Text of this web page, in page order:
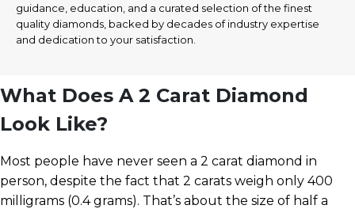
guidance, education, and a curated selection of the finest
quality diamonds, backed by decades of industry expertise
and dedication to your satisfaction.
What Does A 2 Carat Diamond
Look Like?
Most people have never seen a 2 carat diamond in
person, despite the fact that 2 carats weigh only 400
milligrams (0.4 grams). That’s about the size of half a